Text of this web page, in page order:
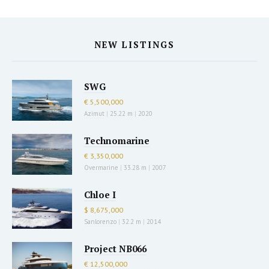
NEW LISTINGS
SWG
€ 5,500,000
Azimut | 25.22 m | 2020
Technomarine
€ 3,350,000
Overmarine | 33.28 m | 2007
Chloe I
$ 8,675,000
Sanlorenzo | 32.2 m | 2014
Project NB066
€ 12,500,000